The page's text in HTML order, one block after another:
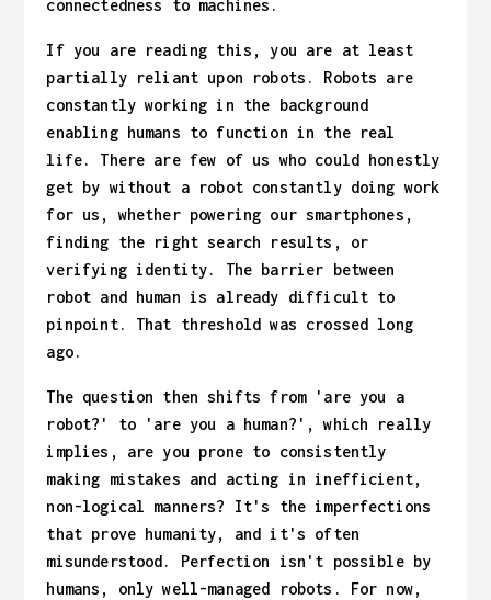
connectedness to machines.
If you are reading this, you are at least
partially reliant upon robots. Robots are
constantly working in the background
enabling humans to function in the real
life. There are few of us who could honestly
get by without a robot constantly doing work
for us, whether powering our smartphones,
finding the right search results, or
verifying identity. The barrier between
robot and human is already difficult to
pinpoint. That threshold was crossed long
ago.
The question then shifts from 'are you a
robot?' to 'are you a human?', which really
implies, are you prone to consistently
making mistakes and acting in inefficient,
non-logical manners? It's the imperfections
that prove humanity, and it's often
misunderstood. Perfection isn't possible by
humans, only well-managed robots. For now,